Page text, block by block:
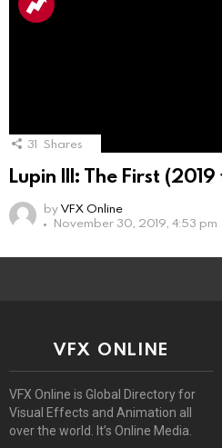
31 Shares
Lupin III: The First
byVFX Online
November 30, 2019, 4:53 pm
VFX ONLINE
VFX Online is Global Directory for
Visual Effects and Animation all
over the world. It’s Online Media.